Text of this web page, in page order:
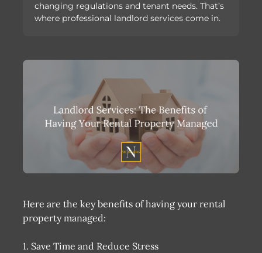
changing regulations and tenant needs. That’s
where professional landlord services come in.
Here are the key benefits of having your rental
property managed:
1. Save Time and Reduce Stress